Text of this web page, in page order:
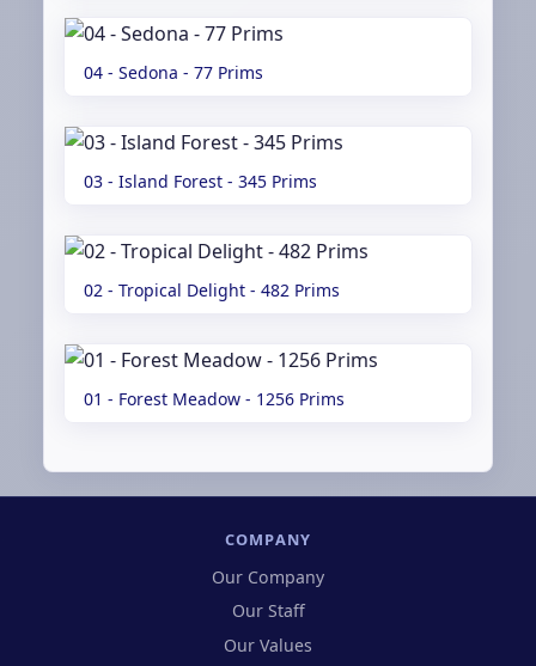
04 - Sedona - 77 Prims
03 - Island Forest - 345 Prims
02 - Tropical Delight - 482 Prims
01 - Forest Meadow - 1256 Prims
COMPANY
Our Company
Our Staff
Our Values